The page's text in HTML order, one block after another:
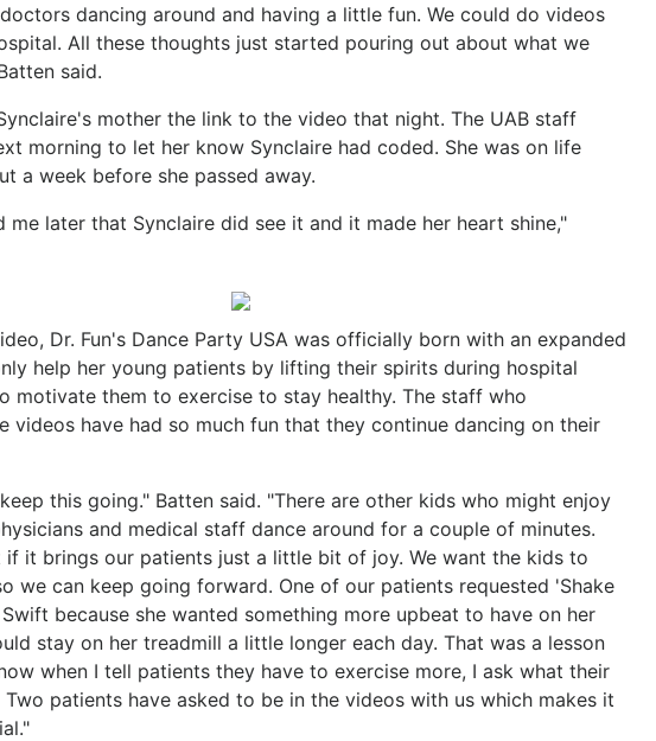
dancing around and having a little fun. We could do videos
All these thoughts just started pouring out about what we
said.
mother the link to the video that night. The UAB staff
morning to let her know Synclaire had coded. She was on life
a week before she passed away.
me later that Synclaire did see it and it made her heart shine,"
Dr. Fun's Dance Party USA was officially born with an expanded
help her young patients by lifting their spirits during hospital
motivate them to exercise to stay healthy. The staff who
videos have had so much fun that they continue dancing on their
this going." Batten said. "There are other kids who might enjoy
and medical staff dance around for a couple of minutes.
it brings our patients just a little bit of joy. We want the kids to
we can keep going forward. One of our patients requested 'Shake
because she wanted something more upbeat to have on her
stay on her treadmill a little longer each day. That was a lesson
when I tell patients they have to exercise more, I ask what their
patients have asked to be in the videos with us which makes it